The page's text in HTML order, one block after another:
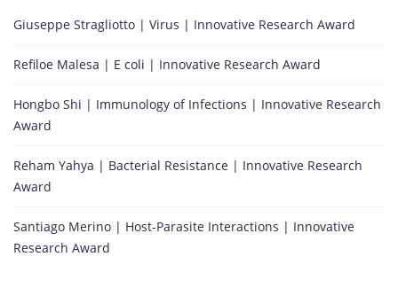
Giuseppe Stragliotto | Virus | Innovative Research Award
Refiloe Malesa | E coli | Innovative Research Award
Hongbo Shi | Immunology of Infections | Innovative Research
Award
Reham Yahya | Bacterial Resistance | Innovative Research
Award
Santiago Merino | Host-Parasite Interactions | Innovative
Research Award